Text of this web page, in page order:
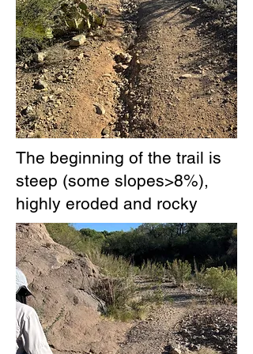
The beginning of the trail is
steep (some slopes>8%),
highly eroded and rocky